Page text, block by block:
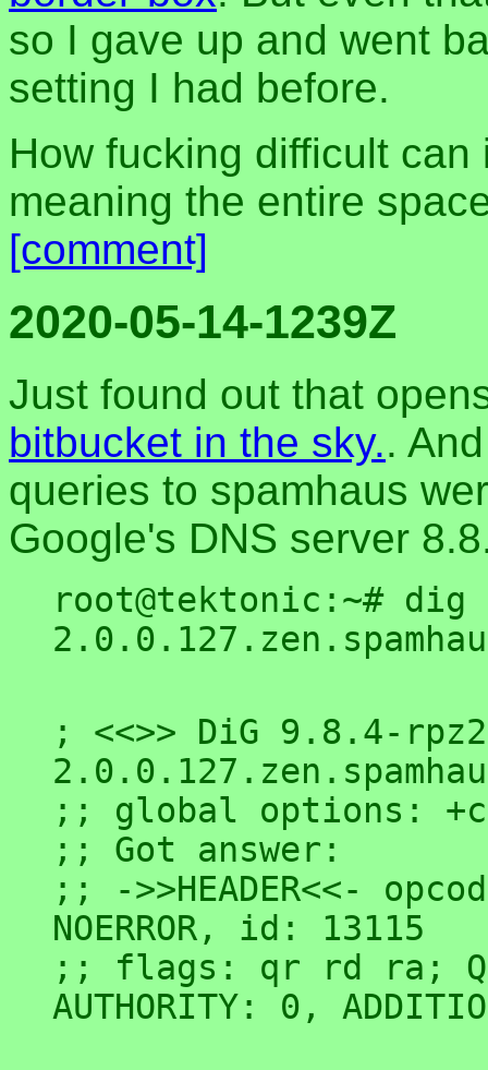
so I gave up and went
setting I had before.
How fucking difficult
meaning the entire
[comment]
2020-05-14-1239Z
Just found out that
bitbucket in the sky..
queries to spamhaus
Google's DNS server
root@tektonic:~# dig
; <<>> DiG 9.8.4-
;; global options:
;; Got answer:
;; ->>HEADER<<-
NOERROR, id: 13115
;; flags: qr rd ra;